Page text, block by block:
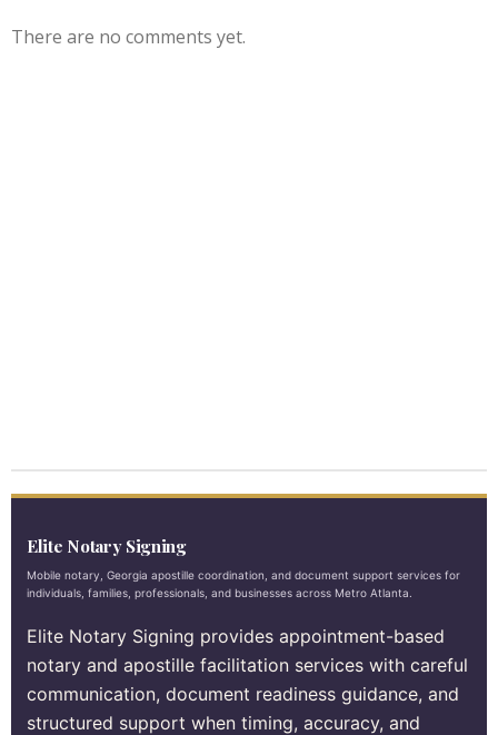
There are no comments yet.
Elite Notary Signing
Mobile notary, Georgia apostille coordination, and document support services for
individuals, families, professionals, and businesses across Metro Atlanta.
Elite Notary Signing provides appointment-based
notary and apostille facilitation services with careful
communication, document readiness guidance, and
structured support when timing, accuracy, and